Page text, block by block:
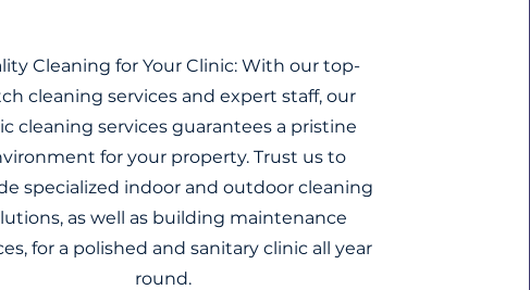
Cleaning for Your Clinic: With our top-
cleaning services and expert staff, our
cleaning services guarantees a pristine
for your property. Trust us to
specialized indoor and outdoor cleaning
as well as building maintenance
for a polished and sanitary clinic all year
round.